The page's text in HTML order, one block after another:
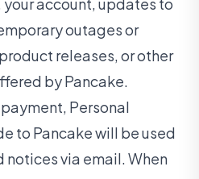
outages or
releases, or other
by Pancake.
Personal
to Pancake will be used
via email. When